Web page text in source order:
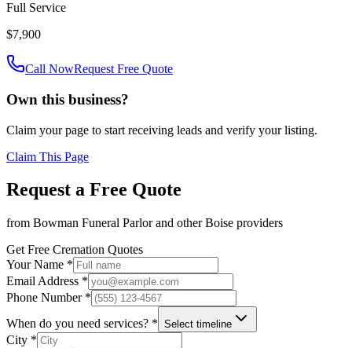
Full Service
$7,900
Call NowRequest Free Quote
Own this business?
Claim your page to start receiving leads and verify your listing.
Claim This Page
Request a Free Quote
from Bowman Funeral Parlorand otherBoise providers
Get Free Cremation Quotes
Your Name *
Email Address *
Phone Number *
When do you need services? * Select timeline
City *